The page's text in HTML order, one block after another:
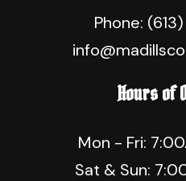
Phone:
Hours of
Mon - Fri:
Sat & Sun: